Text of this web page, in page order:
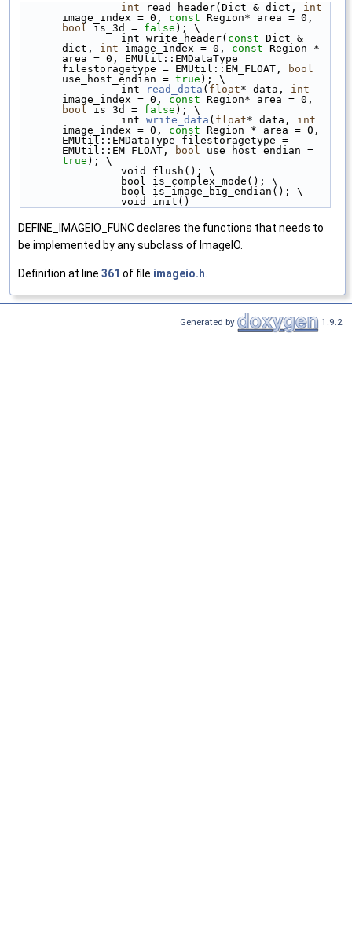
int read_header(Dict & dict, int
image_index = 0, const
bool
is_3d = false ); \
                int write_header(
const Dict &
dict, int image_index = 0, const Region *
area = 0, EMUtil::EMDataType
filestoragetype = EMUtil::EM_FLOAT,
bool
use_host_endian = true ); \
                int
read_data ( float* data, int
image_index = 0, const
bool
is_3d = false ); \
                int
write_data ( float* data, int
image_index = 0, const Region * area = 0,
EMUtil::EMDataType filestoragetype =
EMUtil::EM_FLOAT,
bool
true ); \
                void flush(); \
                bool is_complex_mode(); \
                bool is_image_big_endian(); \
                void init()
DEFINE_IMAGEIO_FUNC declares the functions that needs to
be implemented by any subclass of ImageIO.
Definition at line 361 of file imageio.h
Generated by 1.9.2